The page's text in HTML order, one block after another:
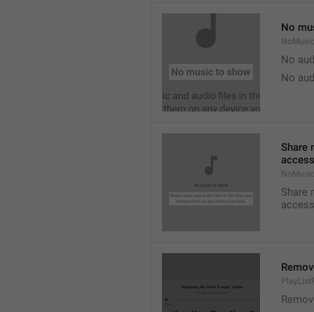
No
No
No
Share
Share